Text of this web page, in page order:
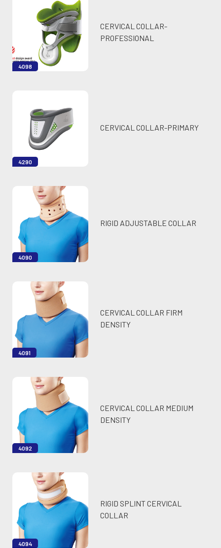
4098
CERVICAL COLLAR-
PROFESSIONAL
4290
CERVICAL COLLAR-PRIMARY
4090
RIGID ADJUSTABLE COLLAR
4091
CERVICAL COLLAR FIRM
DENSITY
4092
CERVICAL COLLAR MEDIUM
DENSITY
4094
RIGID SPLINT CERVICAL
COLLAR